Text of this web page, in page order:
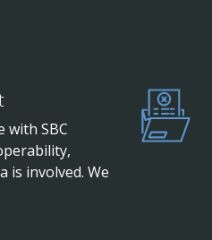
with SBC
is involved. We